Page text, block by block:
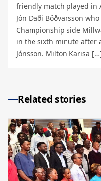
friendly match played in
Jón Daði Böðvarsson
Championship side
in the sixth minute after
Jónsson. Milton Karisa […]
Related stories